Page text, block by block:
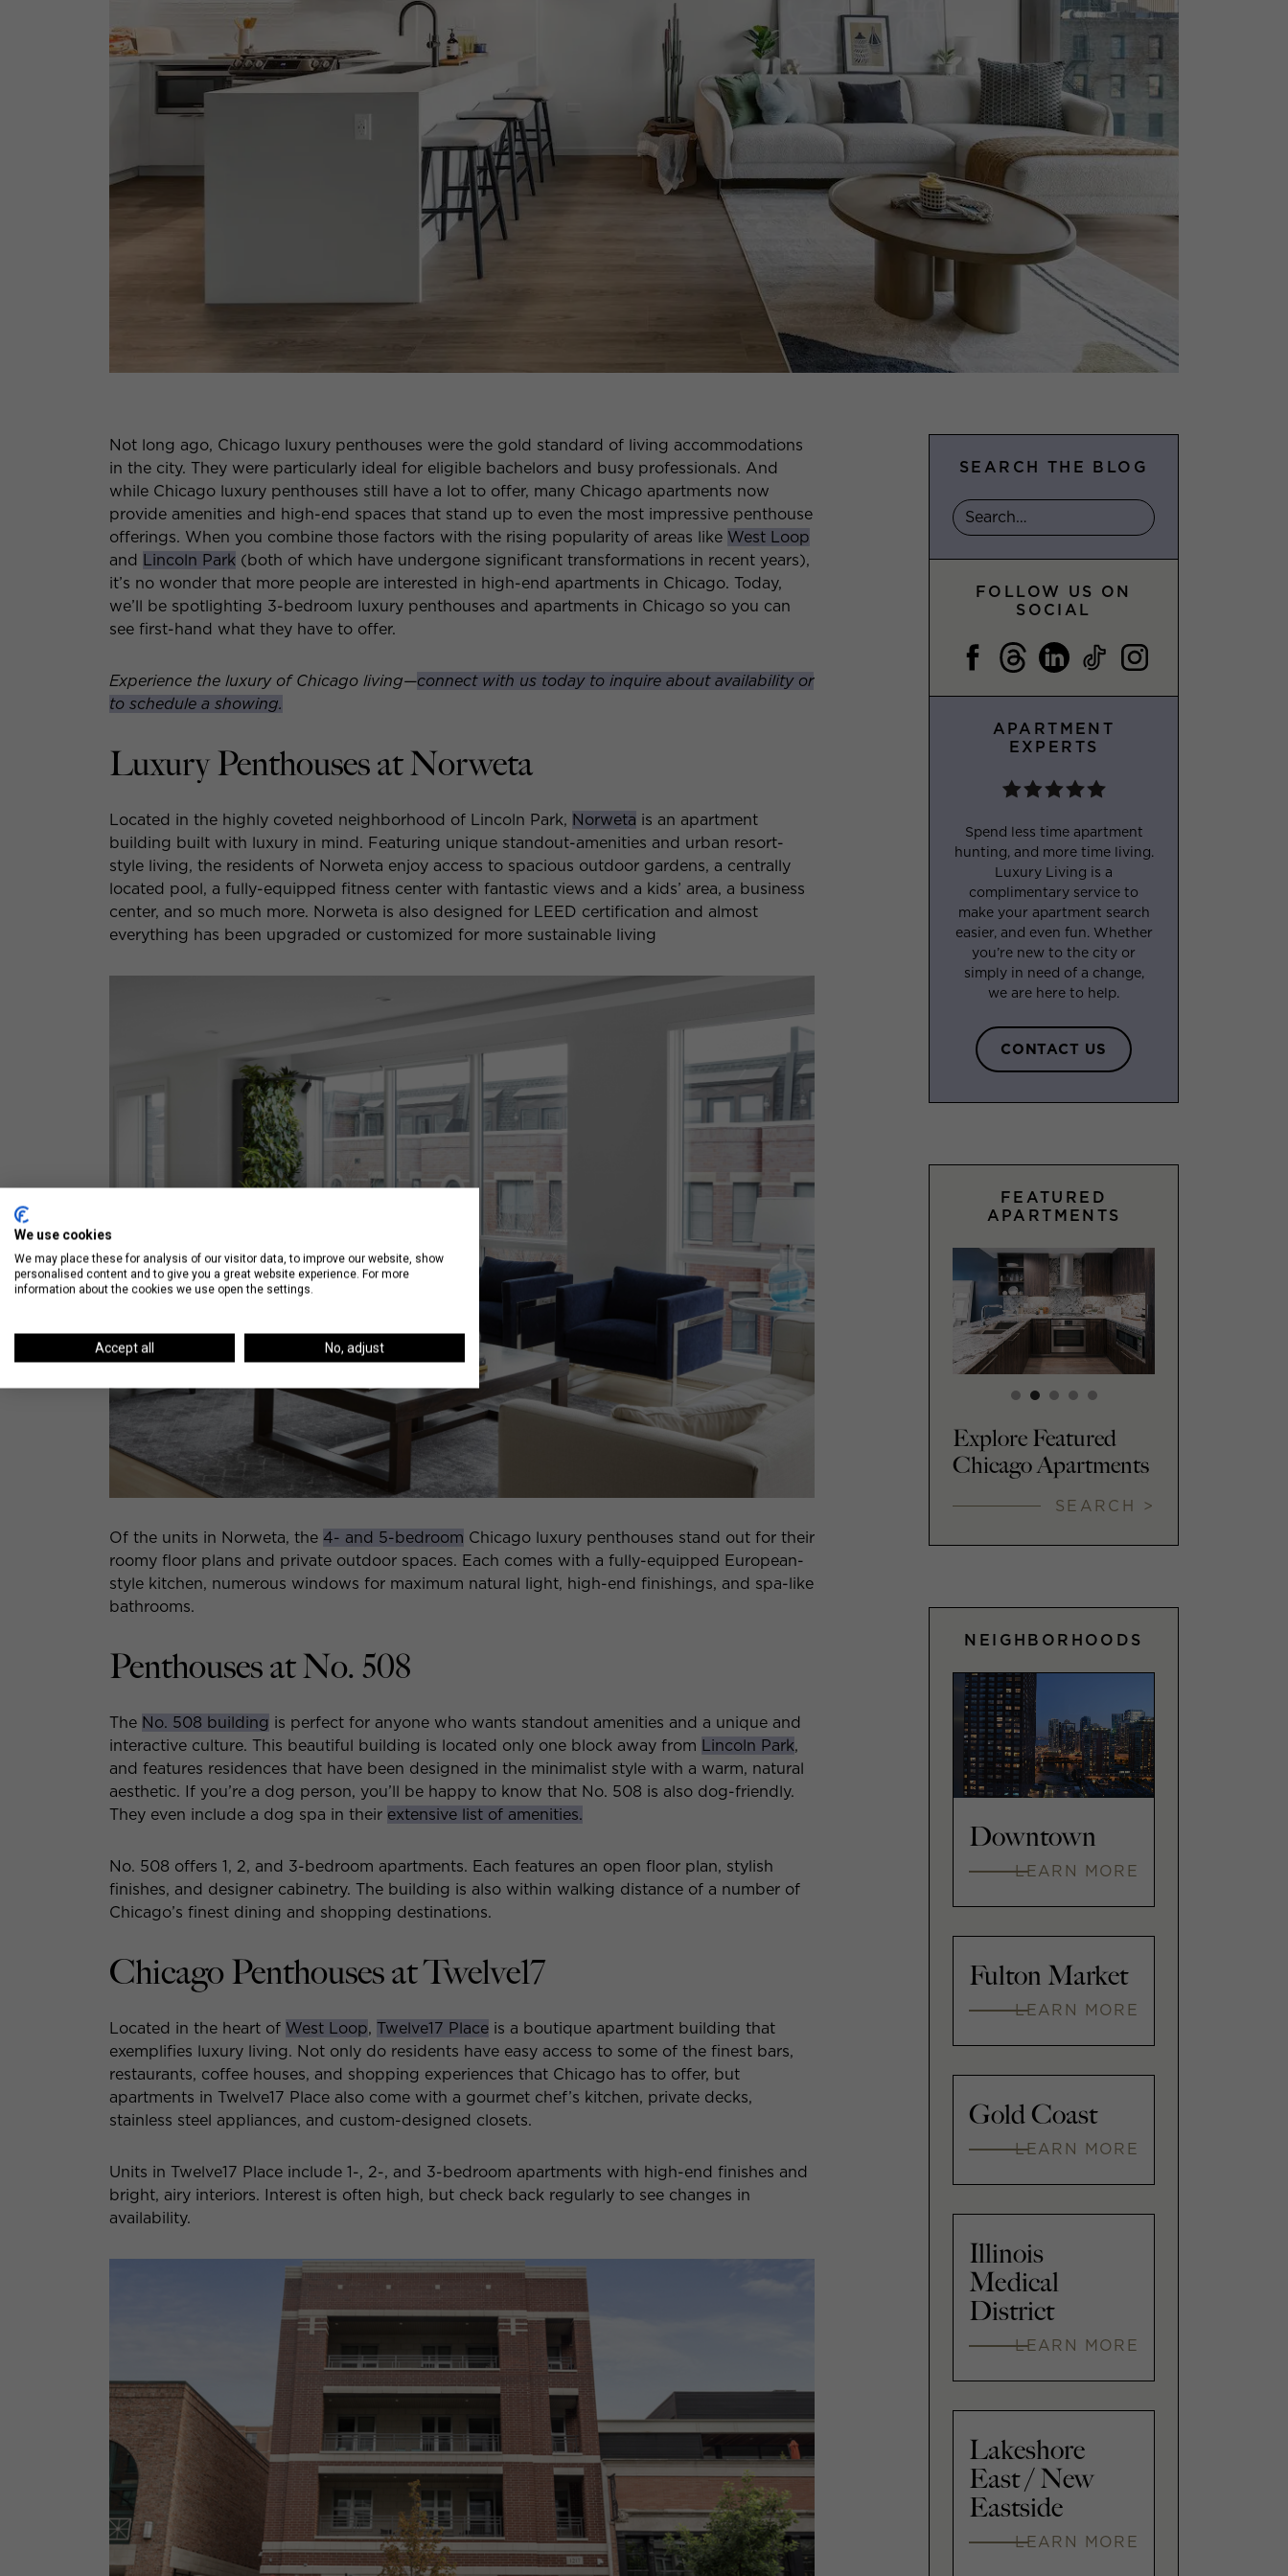
Not long ago, Chicago luxury penthouses were the gold standard of living accommodations
in the city. They were particularly ideal for eligible bachelors and busy professionals. And
while Chicago luxury penthouses still have a lot to offer, many Chicago apartments now
provide amenities and high-end spaces that stand up to even the most impressive penthouse
offerings. When you combine those factors with the rising popularity of areas like West Loop
and Lincoln Park (both of which have undergone significant transformations in recent years),
it’s no wonder that more people are interested in high-end apartments in Chicago. Today,
we’ll be spotlighting 3-bedroom luxury penthouses and apartments in Chicago so you can
see first-hand what they have to offer.
Experience the luxury of Chicago living—connect with us today to inquire about availability or
to schedule a showing.
Luxury Penthouses at Norweta
Located in the highly coveted neighborhood of Lincoln Park, Norweta is an apartment
building built with luxury in mind. Featuring unique standout-amenities and urban resort-
style living, the residents of Norweta enjoy access to spacious outdoor gardens, a centrally
located pool, a fully-equipped fitness center with fantastic views and a kids’ area, a business
center, and so much more. Norweta is also designed for LEED certification and almost
everything has been upgraded or customized for more sustainable living
Of the units in Norweta, the 4- and 5-bedroom Chicago luxury penthouses stand out for their
roomy floor plans and private outdoor spaces. Each comes with a fully-equipped European-
style kitchen, numerous windows for maximum natural light, high-end finishings, and spa-like
bathrooms.
Penthouses at No. 508
The No. 508 building is perfect for anyone who wants standout amenities and a unique and
interactive culture. This beautiful building is located only one block away from Lincoln Park,
and features residences that have been designed in the minimalist style with a warm, natural
aesthetic. If you’re a dog person, you’ll be happy to know that No. 508 is also dog-friendly.
They even include a dog spa in their extensive list of amenities.
No. 508 offers 1, 2, and 3-bedroom apartments. Each features an open floor plan, stylish
finishes, and designer cabinetry. The building is also within walking distance of a number of
Chicago’s finest dining and shopping destinations.
Chicago Penthouses at Twelve17
Located in the heart of West Loop, Twelve17 Place is a boutique apartment building that
exemplifies luxury living. Not only do residents have easy access to some of the finest bars,
restaurants, coffee houses, and shopping experiences that Chicago has to offer, but
apartments in Twelve17 Place also come with a gourmet chef’s kitchen, private decks,
stainless steel appliances, and custom-designed closets.
Units in Twelve17 Place include 1-, 2-, and 3-bedroom apartments with high-end finishes and
bright, airy interiors. Interest is often high, but check back regularly to see changes in
availability.
SEARCH THE BLOG
FOLLOW US ON
SOCIAL
APARTMENT
EXPERTS
Spend less time apartment
hunting, and more time living.
Luxury Living is a
complimentary service to
make your apartment search
easier, and even fun. Whether
you’re new to the city or
simply in need of a change,
we are here to help.
CONTACT US
FEATURED
APARTMENTS
Explore Featured
Chicago Apartments
SEARCH >
NEIGHBORHOODS
Downtown
LEARN MORE
Fulton Market
LEARN MORE
Gold Coast
LEARN MORE
Illinois
Medical
District
LEARN MORE
Lakeshore
East / New
Eastside
LEARN MORE
We use cookies
We may place these for analysis of our visitor data, to improve our website, show
personalised content and to give you a great website experience. For more
information about the cookies we use open the settings.
Accept all No, adjust